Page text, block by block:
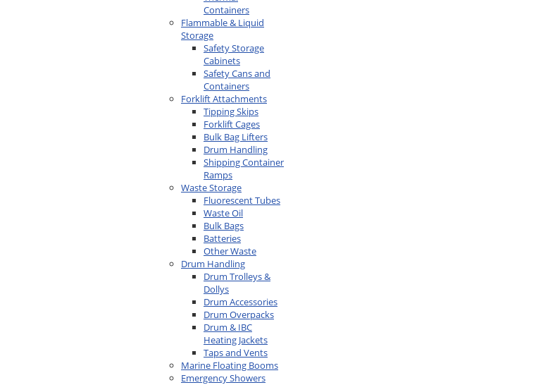
Containers
Flammable & Liquid
Storage
Safety Storage
Cabinets
Safety Cans and
Containers
Forklift Attachments
Tipping Skips
Forklift Cages
Bulk Bag Lifters
Drum Handling
Shipping Container
Ramps
Waste Storage
Fluorescent Tubes
Waste Oil
Bulk Bags
Batteries
Other Waste
Drum Handling
Drum Trolleys &
Dollys
Drum Accessories
Drum Overpacks
Drum & IBC
Heating Jackets
Taps and Vents
Marine Floating Booms
Emergency Showers